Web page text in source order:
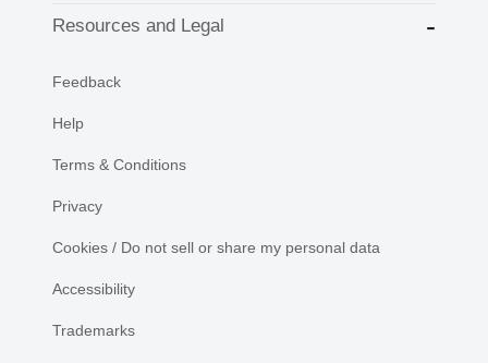
Resources and Legal
Feedback
Help
Terms & Conditions
Privacy
Cookies / Do not sell or share my personal data
Accessibility
Trademarks